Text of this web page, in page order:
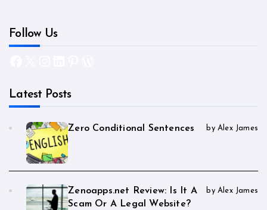
Follow Us
Latest Posts
Zero Conditional Sentences by Alex James
Zenoapps.net Review: Is It A
Scam Or A Legal Website?
by Alex James